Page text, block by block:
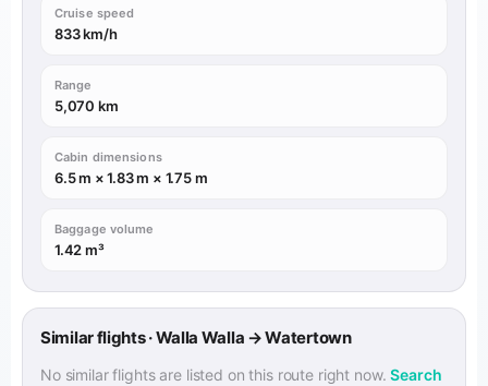
Cruise speed
833 km/h
Range
5,070 km
Cabin dimensions
6.5 m × 1.83 m × 1.75 m
Baggage volume
1.42 m³
Similar flights · Walla Walla → Watertown
No similar flights are listed on this route right now.Search